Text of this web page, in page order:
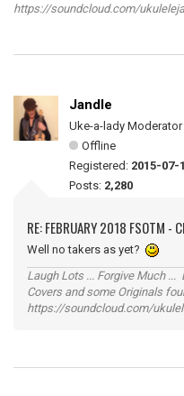
https://soundcloud.com/
Jandle
Uke-a-lady Moderator
Offline
Registered: 2015-07-
Posts: 2,280
RE: FEBRUARY 2018 FSOTM -
Well no takers as yet?
Laugh Lots ... Forgive Much
Covers and some Originals
https://soundcloud.com/